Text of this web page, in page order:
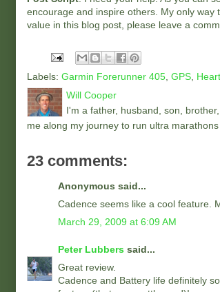
encourage and inspire others. My only
value in this blog post, please leave a
Labels: Garmin Forerunner 405 GPS
Will Cooper
I'm a father, husband, son,
me along my journey to run ultra
23 comments:
Anonymous said...
Cadence seems like a cool feature.
March 29, 2009 at 6:09 AM
Peter Lubbers said...
Great review.
Cadence and Battery life definitely